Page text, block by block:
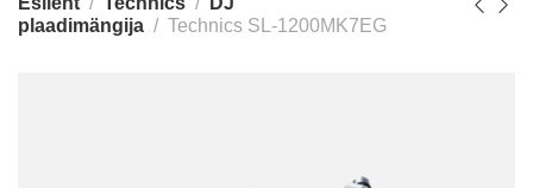
plaadimängija
Technics SL-1200MK7EG